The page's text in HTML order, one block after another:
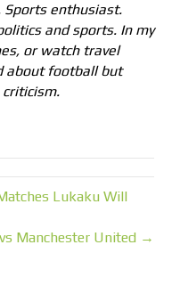
enthusiast.
and sports. In my
or watch travel
about football but
Lukaku Will
Manchester United →